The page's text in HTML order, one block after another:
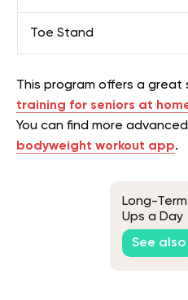
Toe Stand
This program offers a
training for seniors at
You can find more
bodyweight workout app.
Long-
Ups a Day
See also